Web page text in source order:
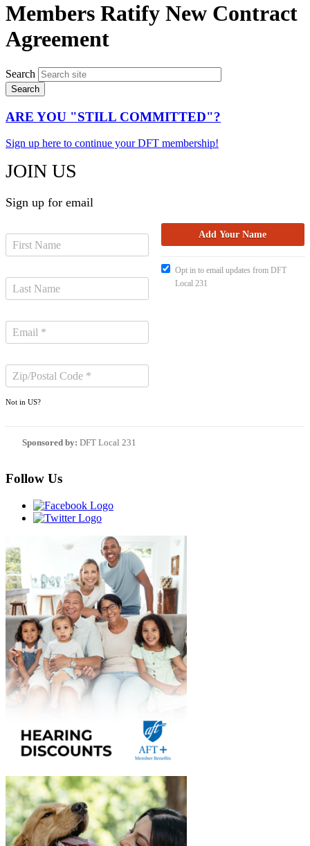
Members Ratify New Contract
Agreement
Search
ARE YOU "STILL COMMITTED"?
Sign up here to continue your DFT membership!
JOIN US
Sign up for email
Not in US?
Opt in to email updates from DFT
Local 231
Sponsored by: DFT Local 231
Follow Us